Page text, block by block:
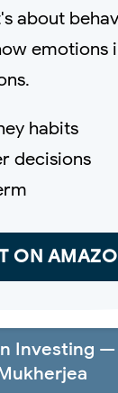
about
emotions
habits
decisions
ON
Investing —